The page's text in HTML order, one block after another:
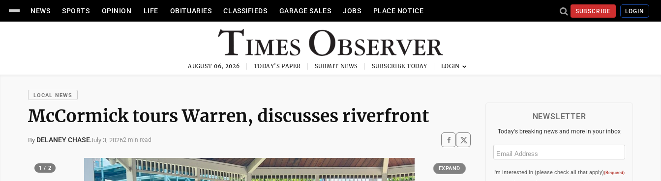
NEWS SPORTS OPINION LIFE OBITUARIES CLASSIFIEDS GARAGE SALES JOBS PLACE NOTICE SUBSCRIBE LOGIN
AUGUST 06, 2026 TODAY'S PAPER SUBMIT NEWS SUBSCRIBE TODAY
LOCAL NEWS
McCormick tours Warren, discusses riverfront
By DELANEY CHASEJuly 3, 20262 min read
1 / 2 EXPAND
NEWSLETTER
Today's breaking news and more in your inbox
Email
I'm interested in (please check all that apply)(Required)